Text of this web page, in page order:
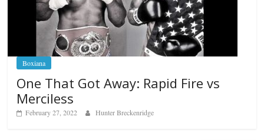
Boxiana
One That Got Away: Rapid Fire vs
Merciless
February 27, 2022 Hunter Breckenridge